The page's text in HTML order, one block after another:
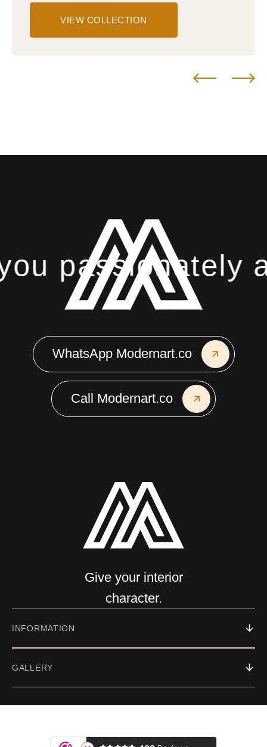
VIEW COLLECTION
WhatsApp Modernart.co
Call Modernart.co
passionately
Give your interior
character.
INFORMATION
GALLERY